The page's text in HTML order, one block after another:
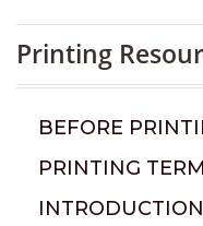
Printing
BEFORE
PRINTING